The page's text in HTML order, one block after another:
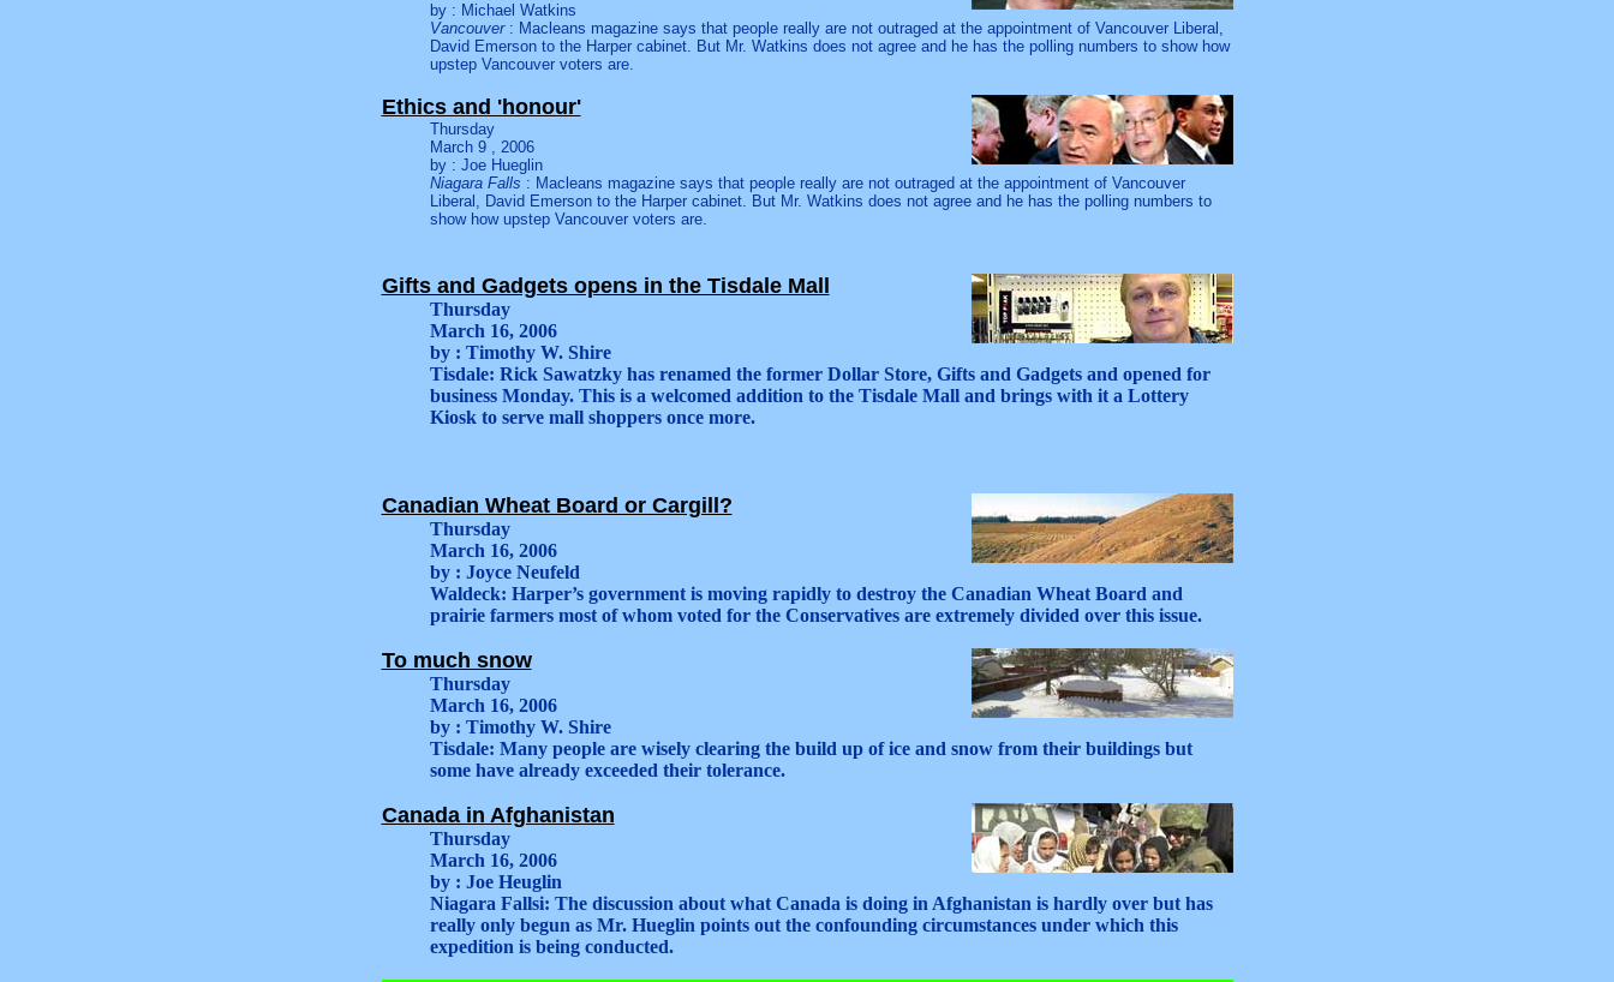
by : Michael Watkins
Vancouver: Macleans magazine says that people really are not outraged at the appointment of Vancouver Liberal,
David Emerson to the Harper cabinet. But Mr. Watkins does not agree and he has the polling numbers to show how
upstep Vancouver voters are.
Ethics and 'honour'
Thursday
March 9 , 2006
by : Joe Hueglin
Niagara Falls : Macleans magazine says that people really are not outraged at the appointment of Vancouver
Liberal, David Emerson to the Harper cabinet. But Mr. Watkins does not agree and he has the polling numbers to
show how upstep Vancouver voters are.
Gifts and Gadgets opens in the Tisdale Mall
Thursday
March 16, 2006
by : Timothy W. Shire
Tisdale: Rick Sawatzky has renamed the former Dollar Store, Gifts and Gadgets and opened for
business Monday. This is a welcomed addition to the Tisdale Mall and brings with it a Lottery
Kiosk to serve mall shoppers once more.
Canadian Wheat Board or Cargill?
Thursday
March 16, 2006
by : Joyce Neufeld
Waldeck: Harper’s government is moving rapidly to destroy the Canadian Wheat Board and
prairie farmers most of whom voted for the Conservatives are extremely divided over this issue.
To much snow
Thursday
March 16, 2006
by : Timothy W. Shire
Tisdale: Many people are wisely clearing the build up of ice and snow from their buildings but
some have already exceeded their tolerance.
Canada in Afghanistan
Thursday
March 16, 2006
by : Joe Heuglin
Niagara Fallsi: The discussion about what Canada is doing in Afghanistan is hardly over but has
really only begun as Mr. Hueglin points out the confounding circumstances under which this
expedition is being conducted.